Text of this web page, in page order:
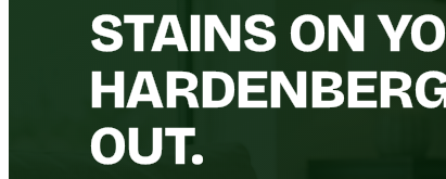
STAINS ON
OUT.